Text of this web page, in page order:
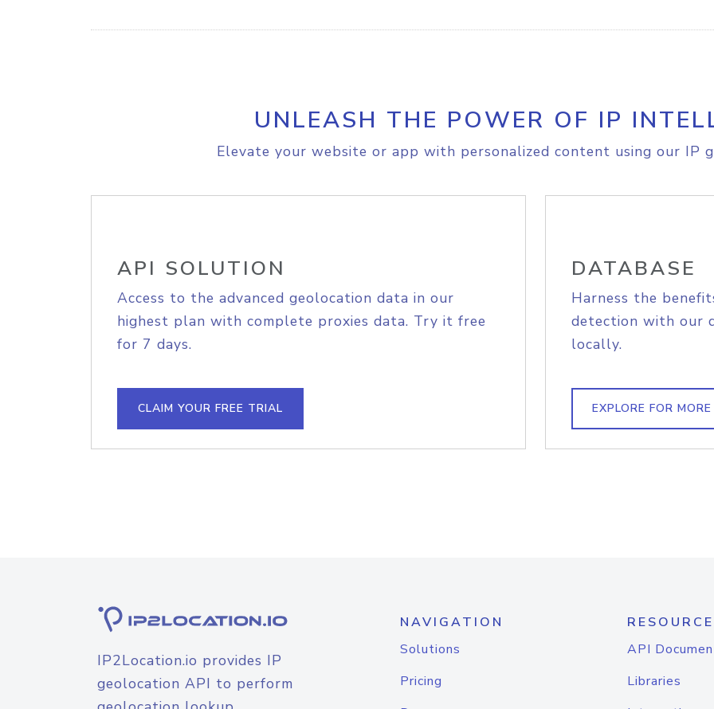
UNLEASH THE POWER OF IP
Elevate your website or app with personalized content using our IP
API SOLUTION
Access to the advanced geolocation data in our
highest plan with complete proxies data. Try it free
for 7 days.
CLAIM YOUR FREE TRIAL
DATABASE
Harness the
detection with our
locally.
EXPLORE FOR MORE
IP2Location.io provides IP
geolocation API to perform
NAVIGATION
Solutions
Pricing
API
Libraries